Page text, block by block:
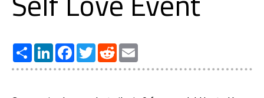
Share LinkedInFacebook
TwitterReddit